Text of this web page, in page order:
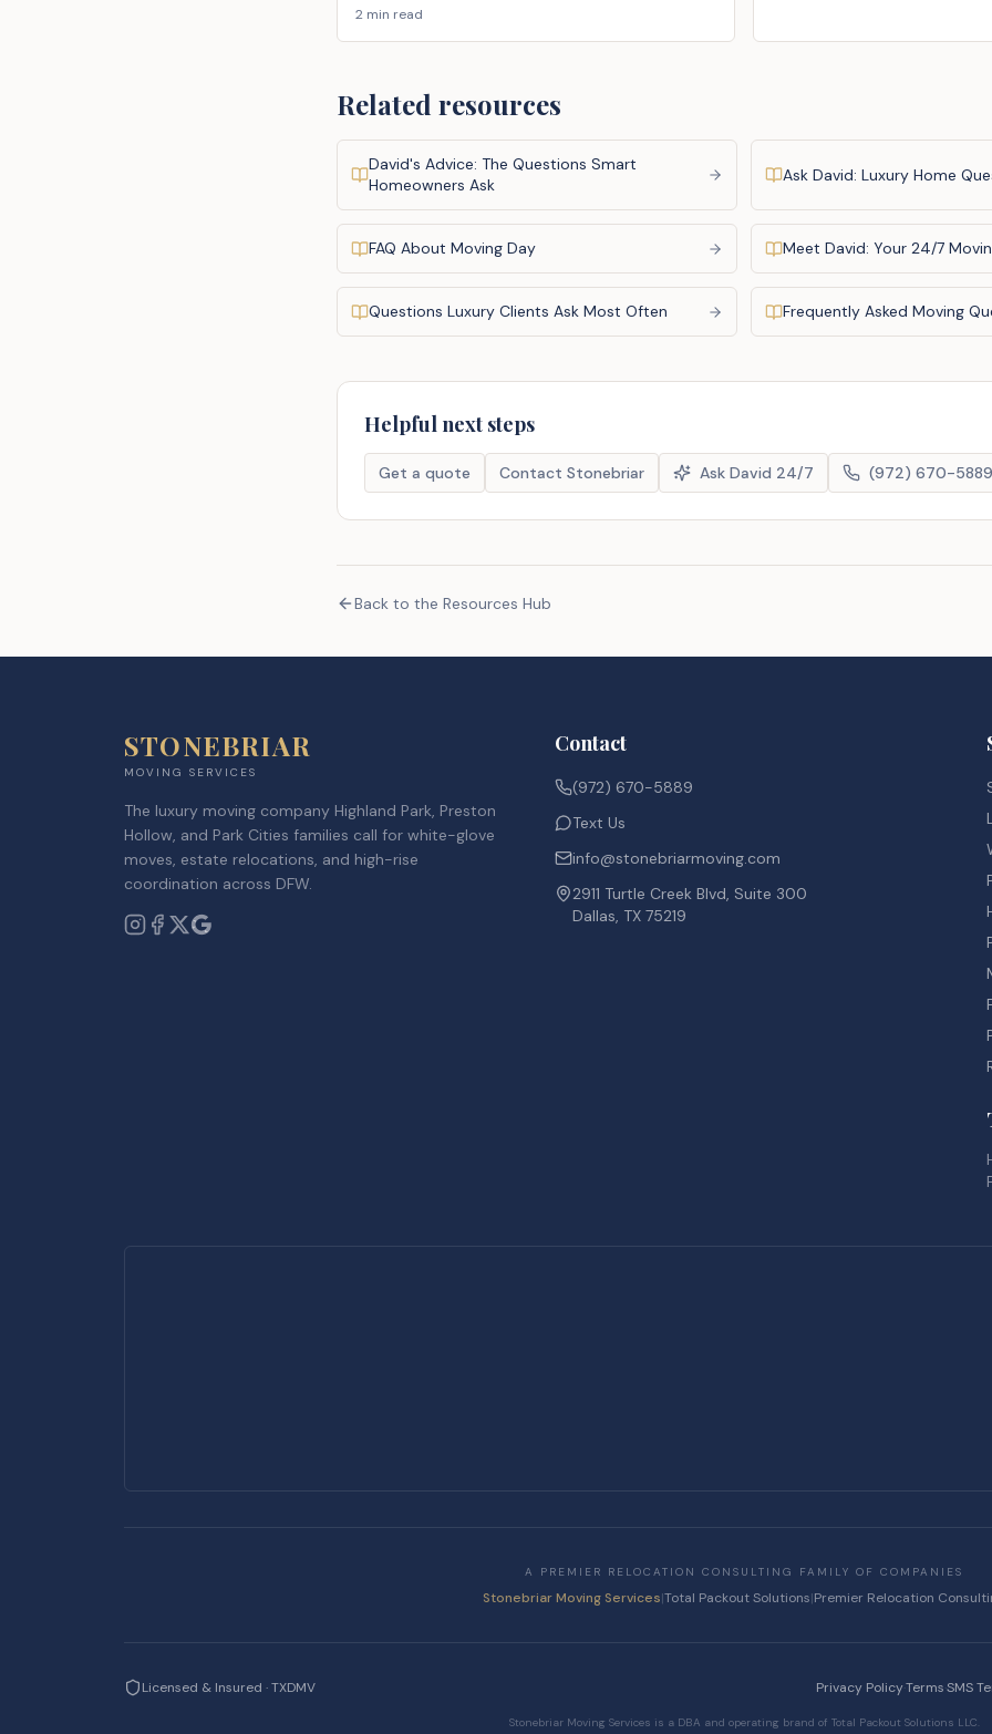
2 min read
Related resources
David's Advice: The Questions Smart
Homeowners Ask
Ask David: Luxury Home
FAQ About Moving Day Meet David: Your 24/7
Questions Luxury Clients Ask Most Often Frequently Asked Moving
Helpful next steps
Get a quote Contact Stonebriar Ask David 24/7 (972) 670-5889
Back to the Resources Hub
STONEBRIAR
MOVING SERVICES
The luxury moving company Highland Park, Preston
Hollow, and Park Cities families call for white-glove
moves, estate relocations, and high-rise
coordination across DFW.
Contact
(972) 670-5889
Text Us
info@stonebriarmoving.com
2911 Turtle Creek Blvd, Suite 300
Dallas, TX 75219
A PREMIER RELOCATION CONSULTING FAMILY OF COMPANIES
Stonebriar Moving Services|Total Packout Solutions|Premier Relocation
Licensed & Insured · TXDMV Privacy Policy·Terms·SMS
Stonebriar Moving Services is a DBA and operating brand of Total Packout Solutions LLC.